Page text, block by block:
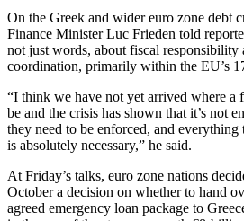
On the Greek and wider euro zone debt
Finance Minister Luc Frieden told
not just words, about fiscal responsibility
coordination, primarily within the EU’s
“I think we have not yet arrived where a
be and the crisis has shown that it’s not
they need to be enforced, and
is absolutely necessary,” he said.
At Friday’s talks, euro zone nations
October a decision on whether to hand
agreed emergency loan package to